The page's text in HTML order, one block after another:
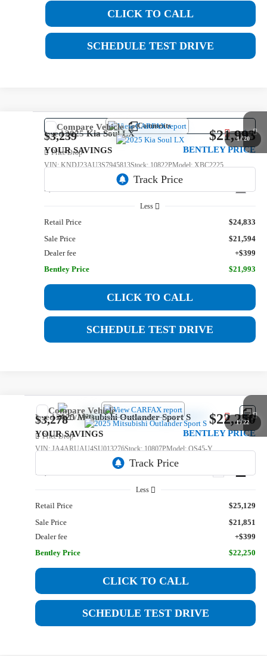
CLICK TO CALL
SCHEDULE TEST DRIVE
1/20
Used2025Kia SoulLX
Price Drop
VIN:KNDJ23AU3S7945813Stock:10822PModel:XBC2225
9,983 mi
Comments
$3,239
YOUR SAVINGS
$21,993
BENTLEY PRICE
Less
Retail Price
$24,833
Sale Price
$21,594
Dealer fee
+$399
Bentley Price
$21,993
CLICK TO CALL
SCHEDULE TEST DRIVE
Compare Vehicle
1/22
Used2025Mitsubishi Outlander SportS
Price Drop
VIN:JA4ARUAU4SU013276Stock:10807PModel:OS45-Y
16,832 mi
$3,278
YOUR SAVINGS
$22,250
BENTLEY PRICE
Less
Retail Price
$25,129
Sale Price
$21,851
Dealer fee
+$399
Bentley Price
$22,250
CLICK TO CALL
SCHEDULE TEST DRIVE
Compare Vehicle